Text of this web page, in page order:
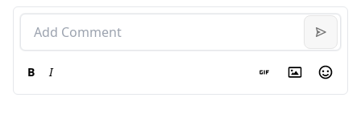
B I